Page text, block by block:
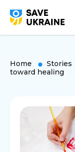
Home Stories
toward healing